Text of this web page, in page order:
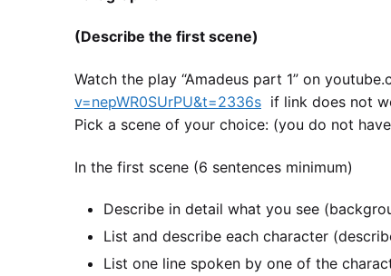
(Describe the first scene)
Watch the play “Amadeus part 1” on
v=nepWR0SUrPU&t=2336s if link does not
Pick a scene of your choice: (you do not
In the first scene (6 sentences minimum)
Describe in detail what you see
List and describe each character
List one line spoken by one of the